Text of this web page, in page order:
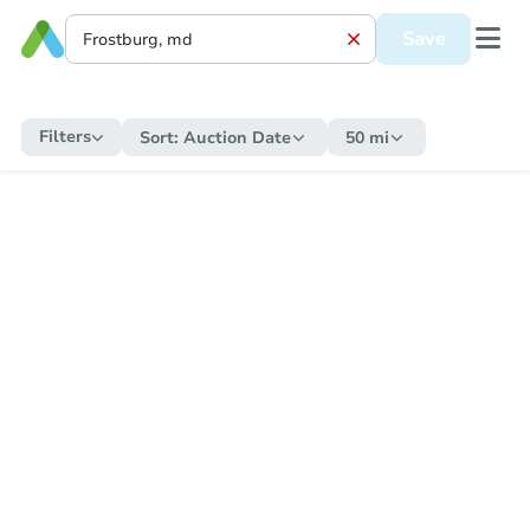
Save
Filters Sort: Auction Date 50 mi